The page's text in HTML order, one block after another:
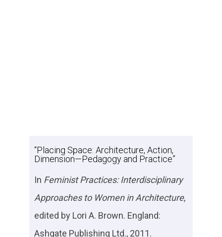
“Placing Space: Architecture, Action,
Dimension—Pedagogy and Practice”
In Feminist Practices: Interdisciplinary
Approaches to Women in Architecture,
edited by Lori A. Brown. England:
Ashgate Publishing Ltd., 2011.